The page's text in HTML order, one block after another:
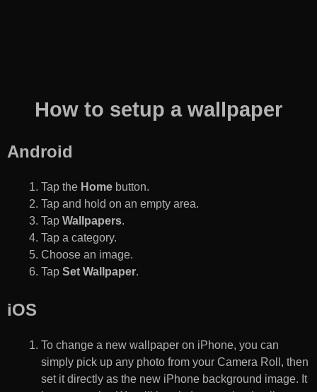
How to setup a wallpaper
Android
Tap the Home button.
Tap and hold on an empty area.
Tap Wallpapers.
Tap a category.
Choose an image.
Tap Set Wallpaper.
iOS
To change a new wallpaper on iPhone, you can
simply pick up any photo from your Camera Roll, then
set it directly as the new iPhone background image. It